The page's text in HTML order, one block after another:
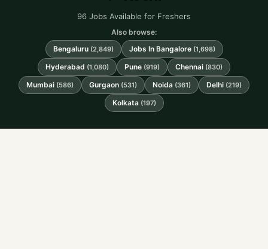
96 Jobs Available for Freshers
Also browse:
Bengaluru (2,849) Jobs In Bangalore (1,698)
Hyderabad (1,080) Pune (919) Chennai (830)
Mumbai (586) Gurgaon (531) Noida (361) Delhi (219)
Kolkata (197)